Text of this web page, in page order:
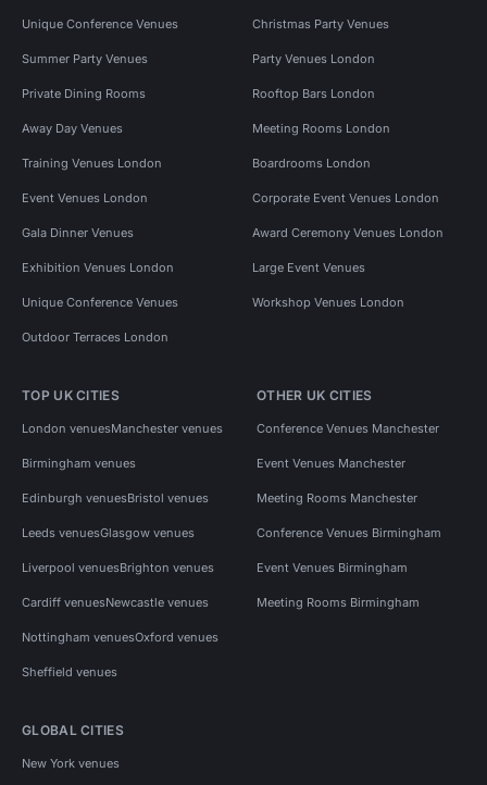
Unique Conference Venues Christmas Party Venues
Summer Party Venues Party Venues London
Private Dining Rooms Rooftop Bars London
Away Day Venues Meeting Rooms London
Training Venues London Boardrooms London
Event Venues London Corporate Event Venues London
Gala Dinner Venues Award Ceremony Venues London
Exhibition Venues London Large Event Venues
Unique Conference Venues Workshop Venues London
Outdoor Terraces London
TOP UK CITIES
London venuesManchester venues
Birmingham venues
Edinburgh venuesBristol venues
Leeds venuesGlasgow venues
Liverpool venuesBrighton venues
Cardiff venuesNewcastle venues
Nottingham venuesOxford venues
Sheffield venues
OTHER UK CITIES
Conference Venues Manchester
Event Venues Manchester
Meeting Rooms Manchester
Conference Venues Birmingham
Event Venues Birmingham
Meeting Rooms Birmingham
GLOBAL CITIES
New York venues